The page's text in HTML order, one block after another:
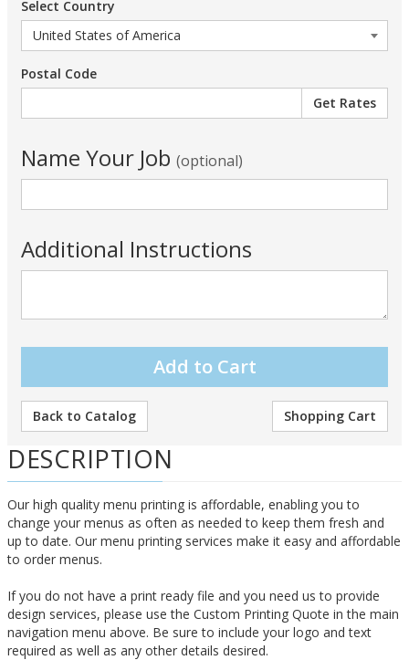
Select Country
Postal Code
Name Your Job (optional)
Additional Instructions
Back to Catalog Shopping Cart
DESCRIPTION
Our high quality menu printing is affordable, enabling you to
change your menus as often as needed to keep them fresh and
up to date. Our menu printing services make it easy and affordable
to order menus.
If you do not have a print ready file and you need us to provide
design services, please use the Custom Printing Quote in the main
navigation menu above. Be sure to include your logo and text
required as well as any other details desired.